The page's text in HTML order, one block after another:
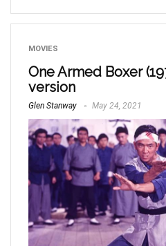
MOVIES
One Armed Boxer
version
Glen Stanway May 24, 2021